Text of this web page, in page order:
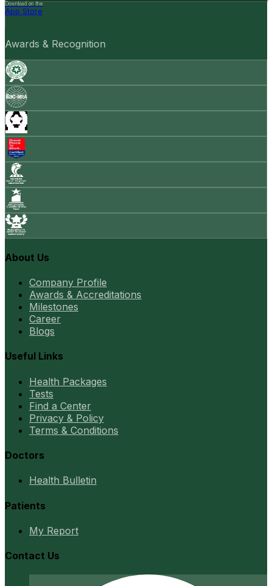
Download on the
App Store
Awards & Recognition
About Us
Company Profile
Awards & Accreditations
Milestones
Career
Blogs
Useful Links
Health Packages
Tests
Find a Center
Privacy & Policy
Terms & Conditions
Doctors
Health Bulletin
Patients
My Report
Contact Us